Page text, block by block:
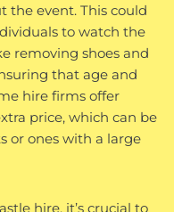
event. This could
to watch the
removing shoes and
that age and
hire firms offer
price, which can be
or ones with a large
hire, it’s crucial to